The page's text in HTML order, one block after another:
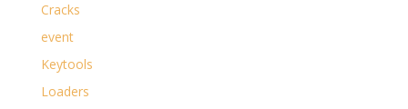
Cracks
event
Keytools
Loaders